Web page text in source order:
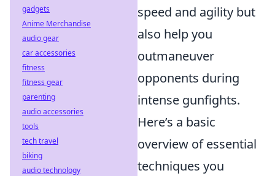
speed and agility but
also help you
outmaneuver
opponents during
intense gunfights.
Here’s a basic
overview of essential
techniques you
gadgets
Anime Merchandise
audio gear
car accessories
fitness
fitness gear
parenting
audio accessories
tools
tech travel
biking
audio technology